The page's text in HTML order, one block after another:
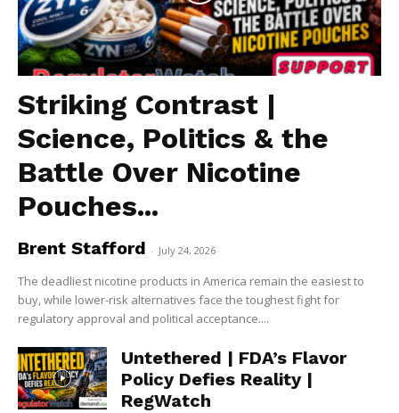
Striking Contrast |
Science, Politics & the
Battle Over Nicotine
Pouches...
Brent Stafford - July 24, 2026
The deadliest nicotine products in America remain the easiest to
buy, while lower-risk alternatives face the toughest fight for
regulatory approval and political acceptance....
Untethered | FDA’s Flavor
Policy Defies Reality |
RegWatch